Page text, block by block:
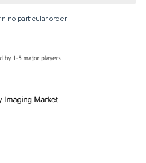
no particular order